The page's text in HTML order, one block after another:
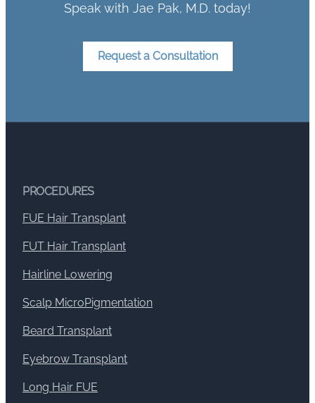
Speak with Jae Pak, M.D. today!
Request a Consultation
PROCEDURES
FUE Hair Transplant
FUT Hair Transplant
Hairline Lowering
Scalp MicroPigmentation
Beard Transplant
Eyebrow Transplant
Long Hair FUE